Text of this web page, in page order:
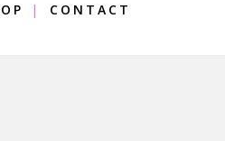
CONTACT